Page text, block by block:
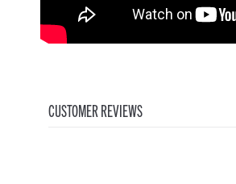
CUSTOMER REVIEWS